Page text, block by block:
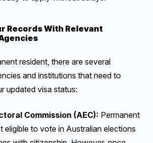
Records With Relevant
resident, there are several
and institutions that need to
updated visa status:
Commission (AEC): Permanent
eligible to vote in Australian elections